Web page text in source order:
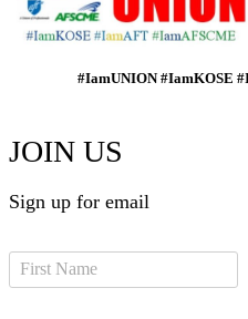
#IamUNION #IamKOSE
JOIN US
Sign up for email